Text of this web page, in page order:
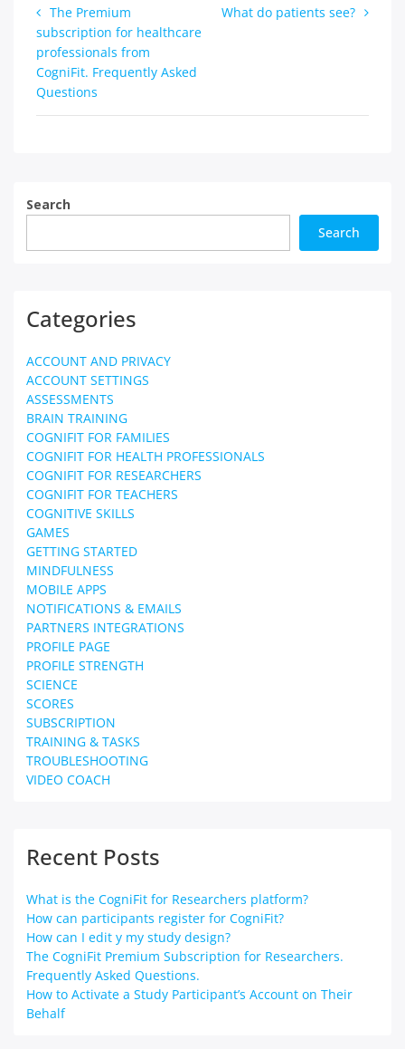
Post
navigation
The Premium
subscription for healthcare
professionals from
CogniFit. Frequently Asked
Questions
What do patients see?
Search
Search
Categories
ACCOUNT AND PRIVACY
ACCOUNT SETTINGS
ASSESSMENTS
BRAIN TRAINING
COGNIFIT FOR FAMILIES
COGNIFIT FOR HEALTH PROFESSIONALS
COGNIFIT FOR RESEARCHERS
COGNIFIT FOR TEACHERS
COGNITIVE SKILLS
GAMES
GETTING STARTED
MINDFULNESS
MOBILE APPS
NOTIFICATIONS & EMAILS
PARTNERS INTEGRATIONS
PROFILE PAGE
PROFILE STRENGTH
SCIENCE
SCORES
SUBSCRIPTION
TRAINING & TASKS
TROUBLESHOOTING
VIDEO COACH
Recent Posts
What is the CogniFit for Researchers platform?
How can participants register for CogniFit?
How can I edit y my study design?
The CogniFit Premium Subscription for Researchers.
Frequently Asked Questions.
How to Activate a Study Participant’s Account on Their
Behalf